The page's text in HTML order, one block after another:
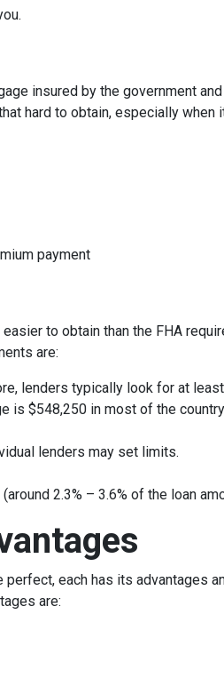
insured by the government
hard to obtain, especially
payment
to obtain than the FHA
are:
lenders typically look for at
is $548,250 in most of the
lenders may set limits.
2.3% – 3.6% of the loan
each has its advantages
are: